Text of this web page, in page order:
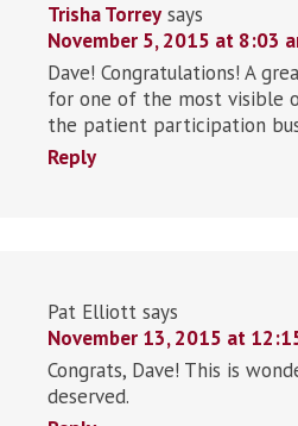
Trisha Torrey says
November 5, 2015 at 8:03
Dave! Congratulations! A
for one of the most visible
the patient participation
Reply
Pat Elliott says
November 13, 2015 at
Congrats, Dave! This is
deserved.